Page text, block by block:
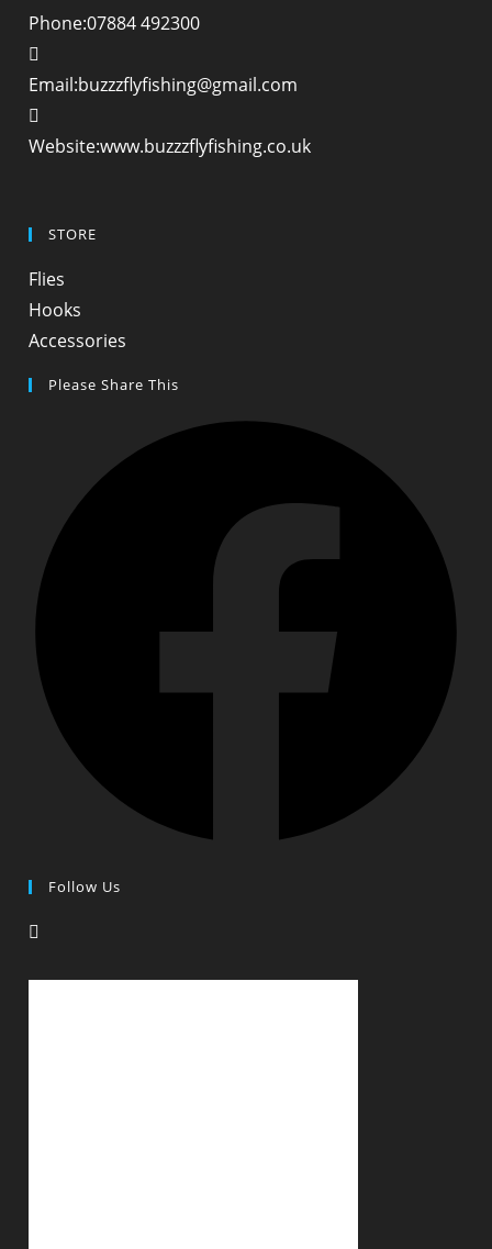
Phone:07884 492300
Email:buzzzflyfishing@gmail.com
Website:www.buzzzflyfishing.co.uk
STORE
Flies
Hooks
Accessories
Please Share This
Follow Us